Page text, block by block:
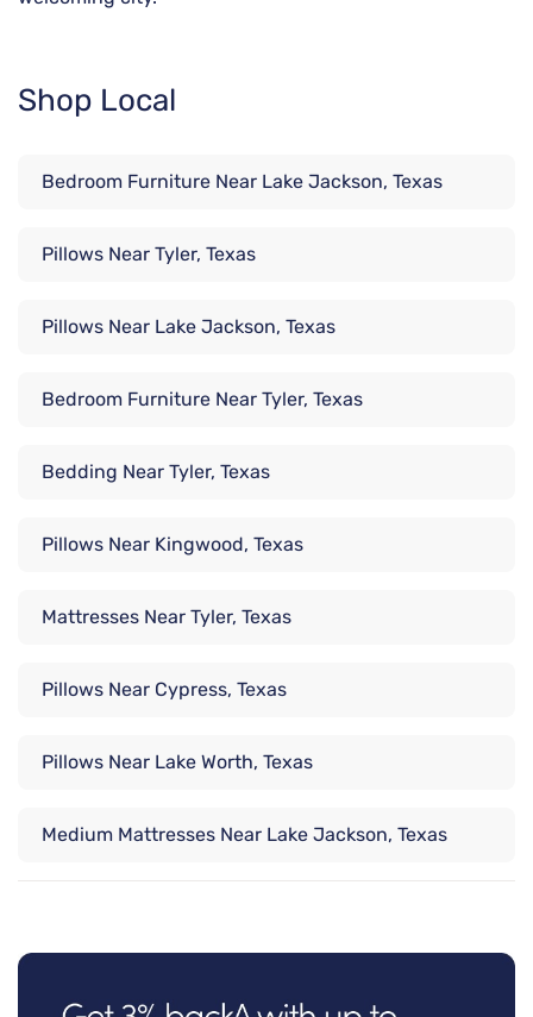
Shop Local
Bedroom Furniture Near Lake Jackson, Texas
Pillows Near Tyler, Texas
Pillows Near Lake Jackson, Texas
Bedroom Furniture Near Tyler, Texas
Bedding Near Tyler, Texas
Pillows Near Kingwood, Texas
Mattresses Near Tyler, Texas
Pillows Near Cypress, Texas
Pillows Near Lake Worth, Texas
Medium Mattresses Near Lake Jackson, Texas